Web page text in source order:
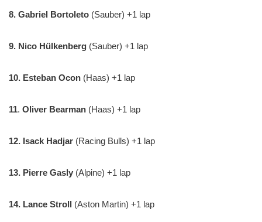
8. Gabriel Bortoleto (Sauber) +1 lap
9. Nico Hülkenberg (Sauber) +1 lap
10. Esteban Ocon (Haas) +1 lap
11. Oliver Bearman (Haas) +1 lap
12. Isack Hadjar (Racing Bulls) +1 lap
13. Pierre Gasly (Alpine) +1 lap
14. Lance Stroll (Aston Martin) +1 lap